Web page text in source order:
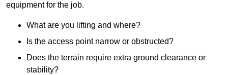
equipment for the job.
What are you lifting and where?
Is the access point narrow or obstructed?
Does the terrain require extra ground clearance or
stability?